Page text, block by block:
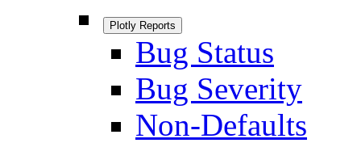
Plotly Reports
Bug Status
Bug Severity
Non-Defaults